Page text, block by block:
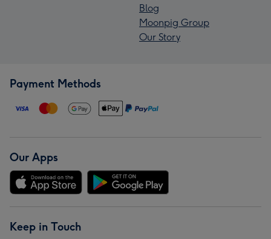
Blog
Moonpig Group
Our Story
Payment Methods
Our Apps
Keep in Touch